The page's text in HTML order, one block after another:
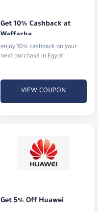
Get 10% Cashback at
Waffarha
enjoy 10% cashback on your
next purchase in Egypt
VIEW COUPON
Get 5% Off Huawei